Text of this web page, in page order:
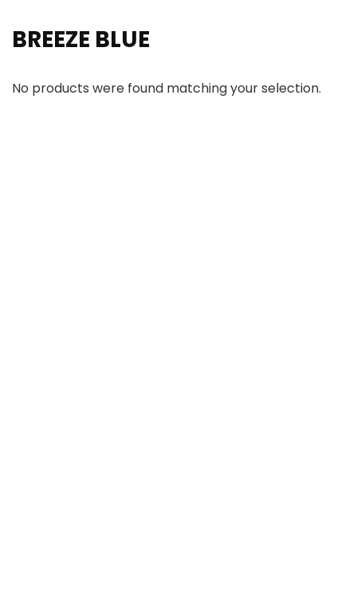
BREEZE BLUE
No products were found matching your selection.